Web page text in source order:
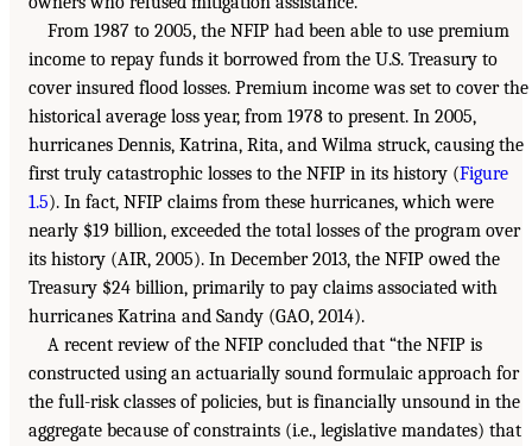
From 1987 to 2005, the NFIP had been able to use premium
income to repay funds it borrowed from the U.S. Treasury to
cover insured flood losses. Premium income was set to cover the
historical average loss year, from 1978 to present. In 2005,
hurricanes Dennis, Katrina, Rita, and Wilma struck, causing the
first truly catastrophic losses to the NFIP in its history (Figure
1.5). In fact, NFIP claims from these hurricanes, which were
nearly $19 billion, exceeded the total losses of the program over
its history (AIR, 2005). In December 2013, the NFIP owed the
Treasury $24 billion, primarily to pay claims associated with
hurricanes Katrina and Sandy (GAO, 2014).
A recent review of the NFIP concluded that “the NFIP is
constructed using an actuarially sound formulaic approach for
the full-risk classes of policies, but is financially unsound in the
aggregate because of constraints (i.e., legislative mandates) that